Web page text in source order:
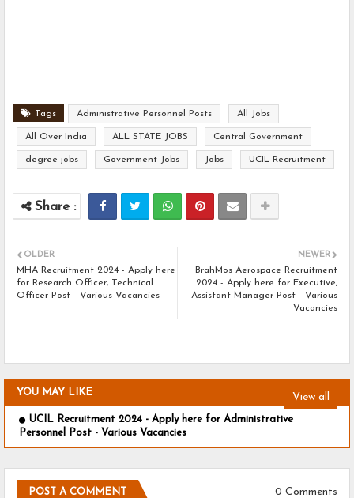
Tags Administrative Personnel Posts All Jobs
All Over India ALL STATE JOBS Central Government
degree jobs Government Jobs Jobs UCIL Recruitment
NEWER
BrahMos Aerospace Recruitment
2024 - Apply here for Executive,
Assistant Manager Post - Various
Vacancies
OLDER
MHA Recruitment 2024 - Apply here
for Research Officer, Technical
Officer Post - Various Vacancies
YOU MAY LIKE View all
UCIL Recruitment 2024 - Apply here for Administrative
Personnel Post - Various Vacancies
POST A COMMENT 0 Comments